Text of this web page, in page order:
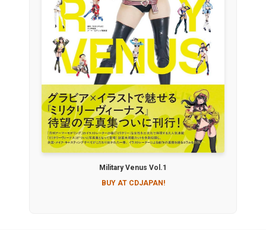
Military Venus Vol.1
BUY AT CDJAPAN!